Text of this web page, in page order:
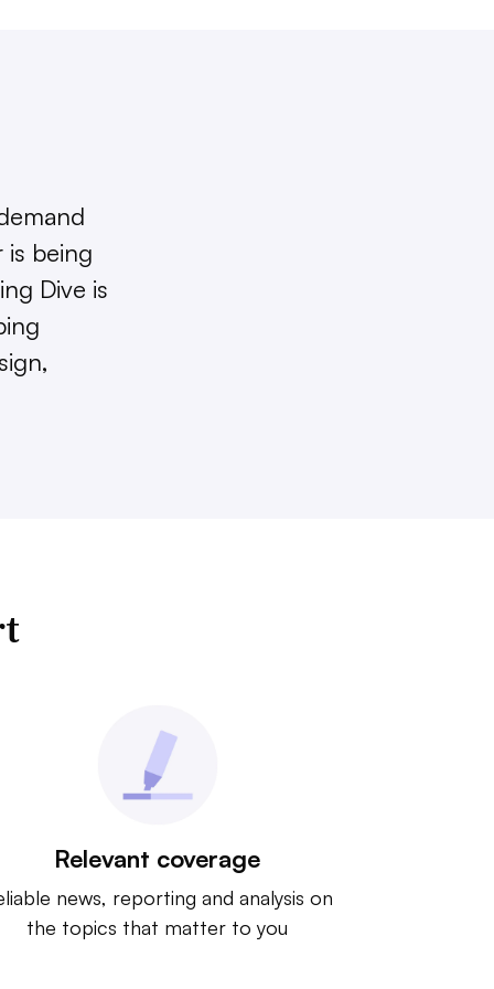
being
Dive is
Relevant coverage
news, reporting and analysis on
the topics that matter to you